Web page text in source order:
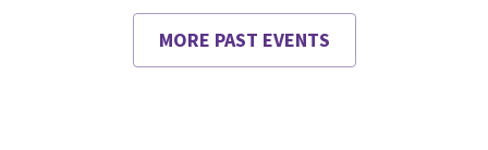
MORE PAST EVENTS